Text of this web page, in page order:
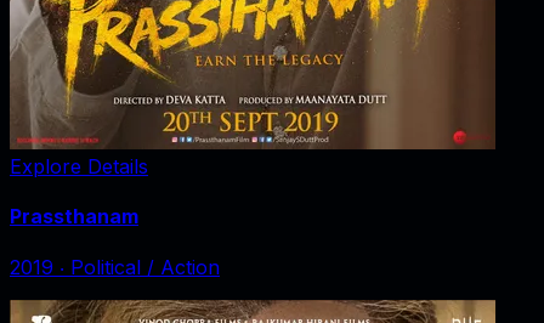
Explore Details
Prassthanam
2019 ‧ Political / Action